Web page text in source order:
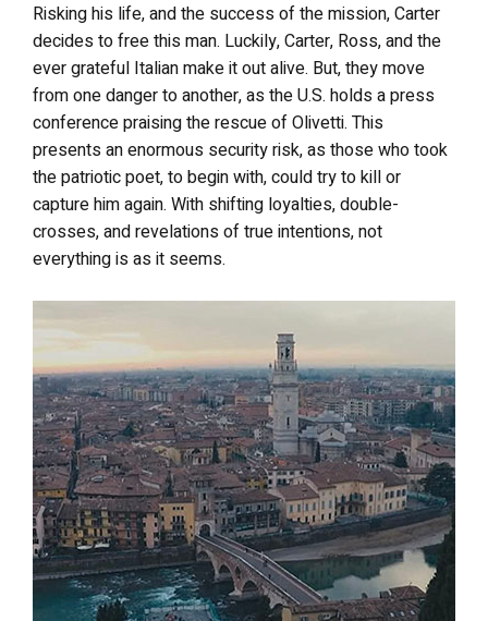
Risking his life, and the success of the mission, Carter
decides to free this man. Luckily, Carter, Ross, and the
ever grateful Italian make it out alive. But, they move
from one danger to another, as the U.S. holds a press
conference praising the rescue of Olivetti. This
presents an enormous security risk, as those who took
the patriotic poet, to begin with, could try to kill or
capture him again. With shifting loyalties, double-
crosses, and revelations of true intentions, not
everything is as it seems.